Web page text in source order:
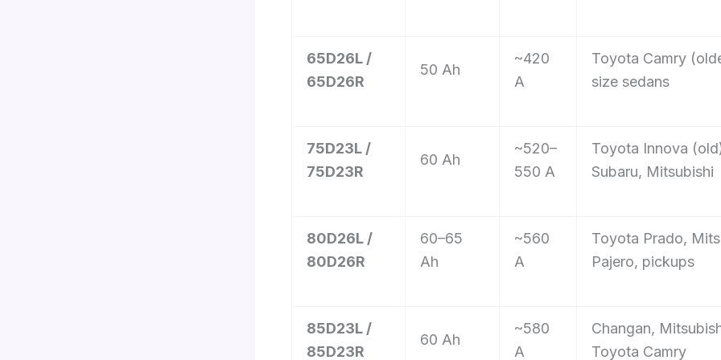
65D26L /
65D26R
50 Ah
~420
A
Toyota Camry
size sedans
75D23L /
75D23R
60 Ah
~520–
550 A
Toyota Innova
Subaru, Mitsubishi
80D26L /
80D26R
60–65
Ah
~560
A
Toyota Prado,
Pajero, pickups
85D23L /
85D23R
60 Ah
~580
A
Changan,
Toyota Camry